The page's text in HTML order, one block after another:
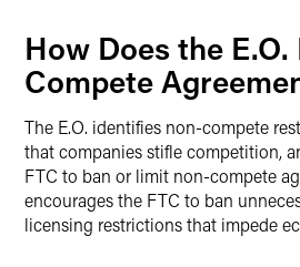
How Does the
Compete
The E.O. identifies non-compete
that companies stifle competition,
FTC to ban or limit non-compete
encourages the FTC to ban
licensing restrictions that impede